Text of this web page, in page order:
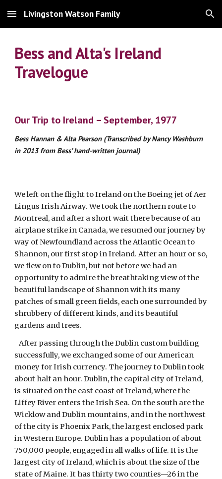
Skip to main content Skip to navigation
Livingston Watson Family
Bess and Alta's Ireland
Travelogue
Our Trip to Ireland – September, 1977
Bess Hannan & Alta Pearson (Transcribed by Nancy Washburn
in 2013 from Bess’ hand-written journal)
We left on the flight to Ireland on the Boeing jet of Aer
Lingus Irish Airway. We took the northern route to
Montreal, and after a short wait there because of an
airplane strike in Canada, we resumed our journey by
way of Newfoundland across the Atlantic Ocean to
Shannon, our first stop in Ireland. After an hour or so,
we flew on to Dublin, but not before we had an
opportunity to admire the breathtaking view of the
beautiful landscape of Shannon with its many
patches of small green fields, each one surrounded by
shrubbery of different kinds, and its beautiful
gardens and trees.
After passing through the Dublin custom building
successfully, we exchanged some of our American
money for Irish currency. The journey to Dublin took
about half an hour. Dublin, the capital city of Ireland,
is situated on the east coast of Ireland, where the
Liffey River enters the Irish Sea. On the south are the
Wicklow and Dublin mountains, and in the northwest
of the city is Phoenix Park, the largest enclosed park
in Western Europe. Dublin has a population of about
750,000 people, engaged in all walks of life. It is the
largest city of Ireland, which is about the size of the
state of Maine. It has thirty two counties—26 in the